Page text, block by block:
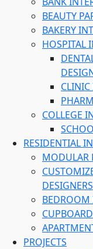
BEAUTY
BAKERY
HOSPITAL
CLINIC
COLLEGE
RESIDENTIAL
MODULAR
DESIGNERS
BEDROOM
PROJECTS